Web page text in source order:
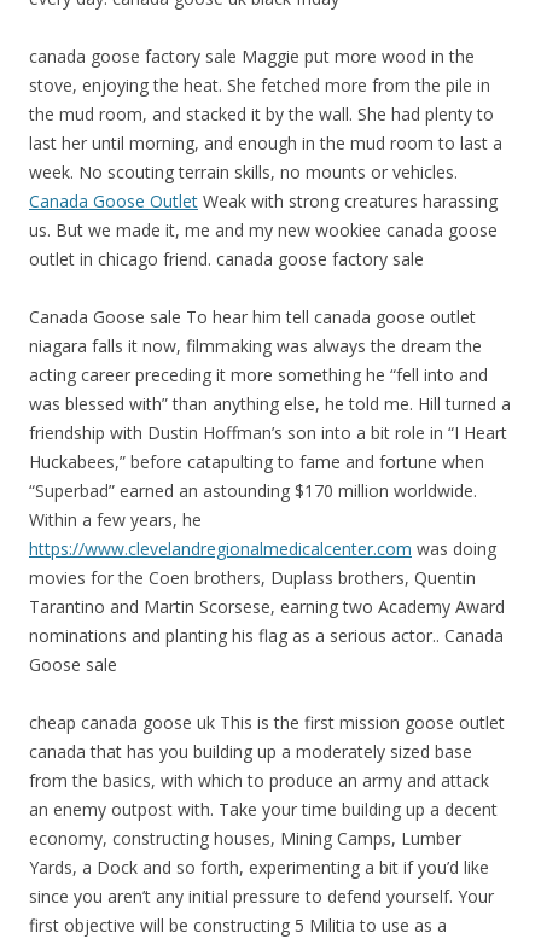
canada goose factory sale Maggie put more wood in the
stove, enjoying the heat. She fetched more from the pile in
the mud room, and stacked it by the wall. She had plenty to
last her until morning, and enough in the mud room to last a
week. No scouting terrain skills, no mounts or vehicles.
Canada Goose Outlet Weak with strong creatures harassing
us. But we made it, me and my new wookiee canada goose
outlet in chicago friend. canada goose factory sale
Canada Goose sale To hear him tell canada goose outlet
niagara falls it now, filmmaking was always the dream the
acting career preceding it more something he “fell into and
was blessed with” than anything else, he told me. Hill turned a
friendship with Dustin Hoffman’s son into a bit role in “I Heart
Huckabees,” before catapulting to fame and fortune when
“Superbad” earned an astounding $170 million worldwide.
Within a few years, he
https://www.clevelandregionalmedicalcenter.com was doing
movies for the Coen brothers, Duplass brothers, Quentin
Tarantino and Martin Scorsese, earning two Academy Award
nominations and planting his flag as a serious actor.. Canada
Goose sale
cheap canada goose uk This is the first mission goose outlet
canada that has you building up a moderately sized base
from the basics, with which to produce an army and attack
an enemy outpost with. Take your time building up a decent
economy, constructing houses, Mining Camps, Lumber
Yards, a Dock and so forth, experimenting a bit if you’d like
since you aren’t any initial pressure to defend yourself. Your
first objective will be constructing 5 Militia to use as a